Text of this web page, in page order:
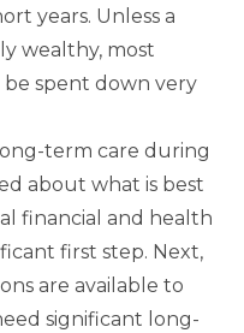
years. Unless a
wealthy, most
spent down very
term care during
about what is best
financial and health
first step. Next,
are available to
significant long-